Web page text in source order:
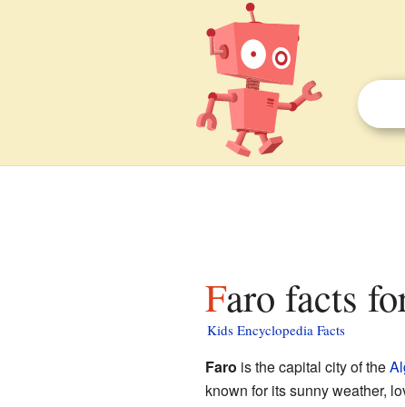
Faro facts
Kids Encyclopedia Facts
Faro is the capital city of the
known for its sunny weather,